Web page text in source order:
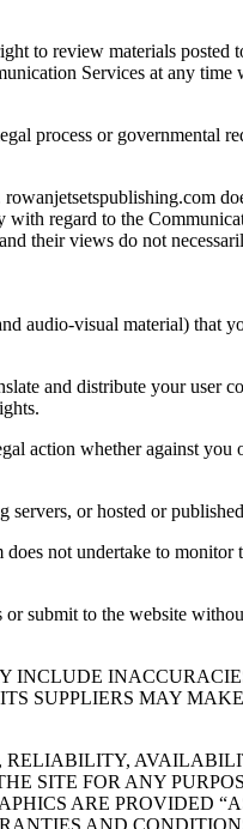
to review materials posted
Services at any time
process or governmental
regard to the
their views do not
audio-visual material) that
and distribute your user
action whether against you
servers, or hosted or
not undertake to
or submit to the website
INCLUDE
SUPPLIERS MAY
RELIABILITY,
SITE FOR ANY
ARE PROVIDED
AND